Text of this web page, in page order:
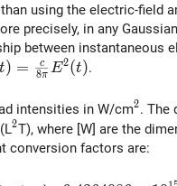
using the electric-field
precisely, in any
between instantaneous
= \frac{c}{8\pi} E^2(t)
t) = 8π
c E2(t).
intensities in W/cm^2
2. The
^2
2T), where [W] are the
conversion factors are: